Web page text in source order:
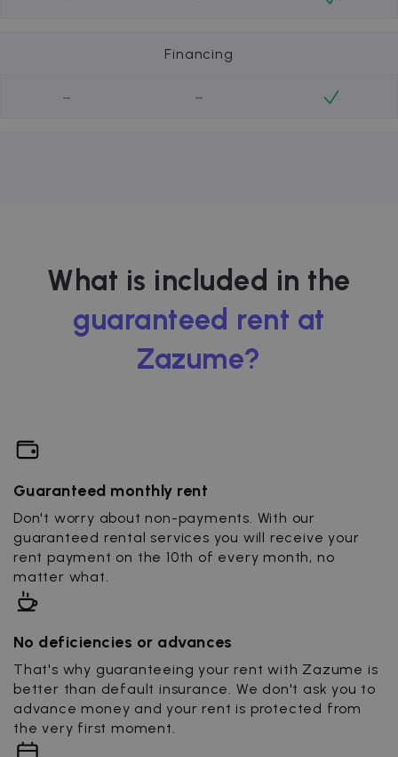
Financing
- -
What is included in the
guaranteed rent at
Zazume?
Guaranteed monthly rent
Don't worry about non-payments. With our
guaranteed rental services you will receive your
rent payment on the 10th of every month, no
matter what.
No deficiencies or advances
That's why guaranteeing your rent with Zazume is
better than default insurance. We don't ask you to
advance money and your rent is protected from
the very first moment.